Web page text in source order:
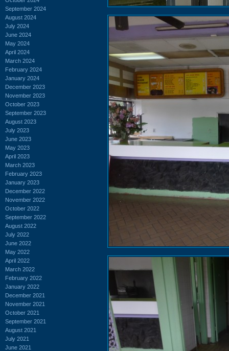
September 2024
August 2024
July 2024
June 2024
May 2024
April 2024
March 2024
February 2024
January 2024
December 2023
November 2023
October 2023
September 2023
August 2023
July 2023
June 2023
May 2023
April 2023
March 2023
February 2023
January 2023
December 2022
November 2022
October 2022
September 2022
August 2022
July 2022
June 2022
May 2022
April 2022
March 2022
February 2022
January 2022
December 2021
November 2021
October 2021
September 2021
August 2021
July 2021
June 2021